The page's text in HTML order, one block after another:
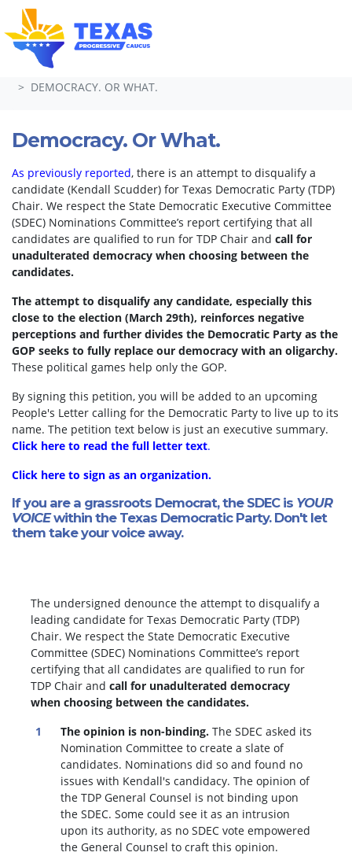
Skip navigation
HOME
DEMOCRACY. OR WHAT.
Democracy. Or What.
As previously reported, there is an attempt to disqualify a
candidate (Kendall Scudder) for Texas Democratic Party (TDP)
Chair. We respect the State Democratic Executive Committee
(SDEC) Nominations Committee’s report certifying that all
candidates are qualified to run for TDP Chair and call for
unadulterated democracy when choosing between the
candidates.
The attempt to disqualify any candidate, especially this
close to the election (March 29th), reinforces negative
perceptions and further divides the Democratic Party as the
GOP seeks to fully replace our democracy with an oligarchy.
These political games help only the GOP.
By signing this petition, you will be added to an upcoming
People's Letter calling for the Democratic Party to live up to its
name. The petition text below is just an executive summary.
Click here to read the full letter text.
Click here to sign as an organization.
If you are a grassroots Democrat, the SDEC is YOUR
VOICEwithin the Texas Democratic Party. Don't let
them take your voice away.
The undersigned denounce the attempt to disqualify a
leading candidate for Texas Democratic Party (TDP)
Chair. We respect the State Democratic Executive
Committee (SDEC) Nominations Committee’s report
certifying that all candidates are qualified to run for
TDP Chair and call for unadulterated democracy
when choosing between the candidates.
The opinion is non-binding.The SDEC asked its
Nomination Committee to create a slate of
candidates. Nominations did so and found no
issues with Kendall's candidacy. The opinion of
the TDP General Counsel is not binding upon
the SDEC. Some could see it as an intrusion
upon its authority, as no SDEC vote empowered
the General Counsel to craft this opinion.